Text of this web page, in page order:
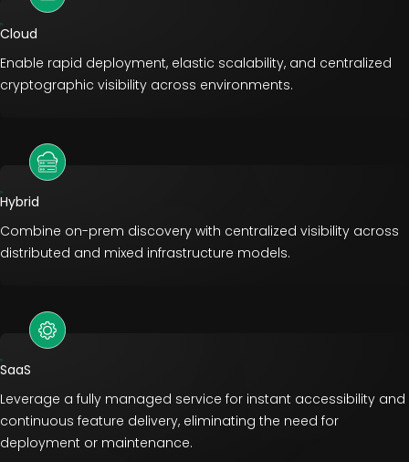
Cloud
Enable rapid deployment, elastic scalability, and centralized
cryptographic visibility across environments.
Hybrid
Combine on-prem discovery with centralized visibility across
distributed and mixed infrastructure models.
SaaS
Leverage a fully managed service for instant accessibility and
continuous feature delivery, eliminating the need for
deployment or maintenance.